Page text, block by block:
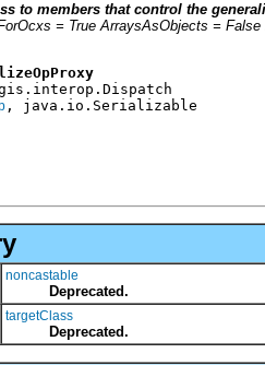
to members that control the
= True ArraysAsObjects =
, java.io.Serializable
noncastable
Deprecated.
targetClass
Deprecated.